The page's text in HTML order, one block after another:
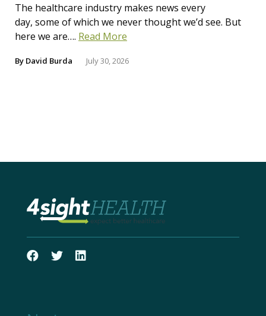
The healthcare industry makes news every
day, some of which we never thought we’d see. But
here we are…. Read More
By David Burda July 30, 2026